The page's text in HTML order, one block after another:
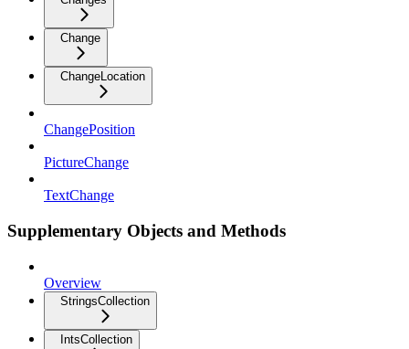
Change
ChangeLocation
ChangePosition
PictureChange
TextChange
Supplementary Objects and Methods
Overview
StringsCollection
IntsCollection